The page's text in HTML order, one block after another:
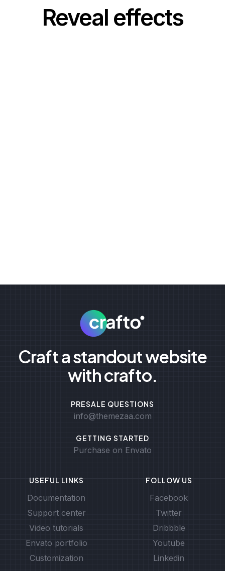
Reveal effects
Craft a standout website
with crafto.
PRESALE QUESTIONS
info@themezaa.com
GETTING STARTED
Purchase on Envato
USEFUL LINKS
Documentation
Support center
Video tutorials
Envato portfolio
Customization
FOLLOW US
Facebook
Twitter
Dribbble
Youtube
Linkedin